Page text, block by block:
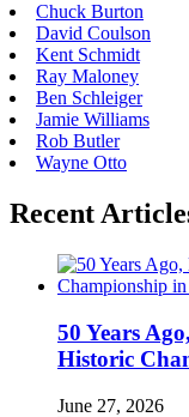
Chuck Burton
David Coulson
Kent Schmidt
Ray Maloney
Ben Schleiger
Jamie Williams
Rob Butler
Wayne Otto
Recent
50 Years
Historic
June 27, 2026